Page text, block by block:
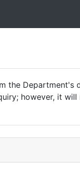
the
however, it